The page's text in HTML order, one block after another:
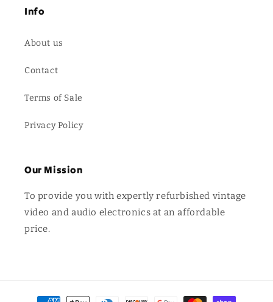
Info
About us
Contact
Terms of Sale
Privacy Policy
Our Mission
To provide you with expertly refurbished vintage
video and audio electronics at an affordable
price.
Payment